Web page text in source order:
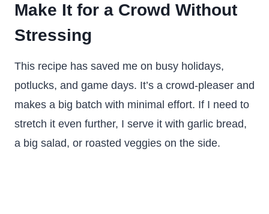
Make It for a Crowd Without
Stressing
This recipe has saved me on busy holidays,
potlucks, and game days. It’s a crowd-pleaser and
makes a big batch with minimal effort. If I need to
stretch it even further, I serve it with garlic bread,
a big salad, or roasted veggies on the side.